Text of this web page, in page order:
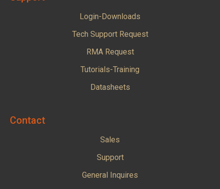
Login-Downloads
Tech Support Request
RMA Request
Tutorials-Training
Datasheets
Contact
Sales
Support
General Inquires